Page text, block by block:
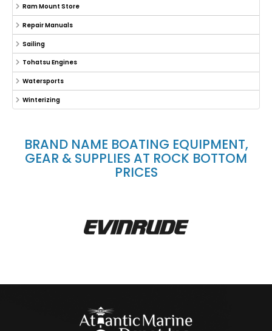
Ram Mount Store
Repair Manuals
Sailing
Tohatsu Engines
Watersports
Winterizing
BRAND NAME BOATING EQUIPMENT,
GEAR & SUPPLIES AT ROCK BOTTOM
PRICES